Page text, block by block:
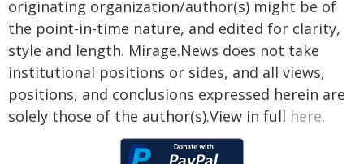
originating organization/author(s) might be of
the point-in-time nature, and edited for clarity,
style and length. Mirage.News does not take
institutional positions or sides, and all views,
positions, and conclusions expressed herein are
solely those of the author(s).View in full here.